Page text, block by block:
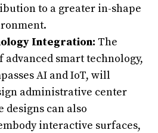
to a greater in-shape
Integration: The
smart technology,
AI and IoT, will
administrative center
designs can also
interactive surfaces,